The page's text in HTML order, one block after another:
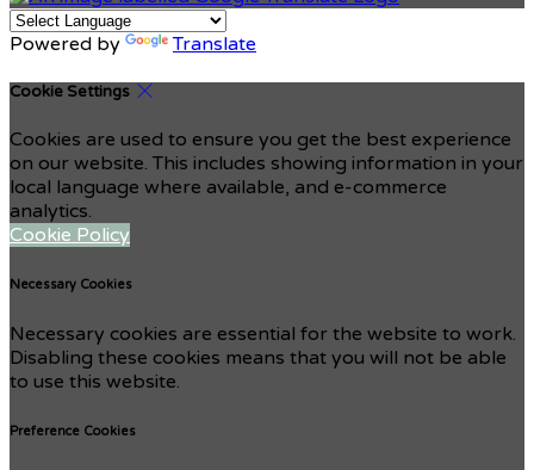
Powered by Translate
Cookie Settings
Cookies are used to ensure you get the best experience
on our website. This includes showing information in your
local language where available, and e-commerce
analytics.
Cookie Policy
Necessary Cookies
Necessary cookies are essential for the website to work.
Disabling these cookies means that you will not be able
to use this website.
Preference Cookies